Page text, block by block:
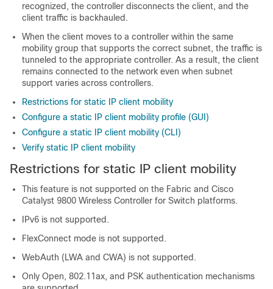
recognized, the controller disconnects the client, and the
client traffic is backhauled.
When the client moves to a controller within the same
mobility group that supports the correct subnet, the traffic is
tunneled to the appropriate controller. As a result, the client
remains connected to the network even when subnet
support varies across controllers.
Restrictions for static IP client mobility
Configure a static IP client mobility profile (GUI)
Configure a static IP client mobility (CLI)
Verify static IP client mobility
Restrictions for static IP client mobility
This feature is not supported on the Fabric and Cisco
Catalyst 9800 Wireless Controller for Switch platforms.
IPv6 is not supported.
FlexConnect mode is not supported.
WebAuth (LWA and CWA) is not supported.
Only Open, 802.11ax, and PSK authentication mechanisms